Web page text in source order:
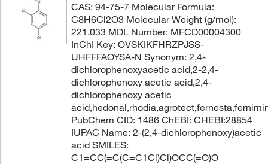
CAS: 94-75-7 Molecular Formula:
C8H6Cl2O3 Molecular Weight (g/mol):
221.033 MDL Number: MFCD00004300
InChI Key: OVSKIKFHRZPJSS-
UHFFFAOYSA-N Synonym: 2,4-
dichlorophenoxyacetic acid,2-2,4-
dichlorophenoxy acetic acid,2,4-
dichlorophenoxy acetic
PubChem CID: 1486 ChEBI: CHEBI:28854
IUPAC Name: 2-(2,4-dichlorophenoxy)acetic
acid SMILES:
C1=CC(=C(C=C1Cl)Cl)OCC(=O)O